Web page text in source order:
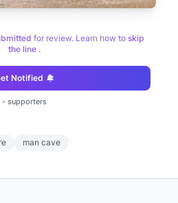
for review. Learn how to skip
the line .
Notified
- supporters
man cave